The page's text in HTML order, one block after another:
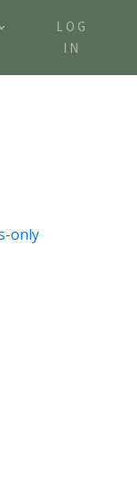
LOG
IN
only